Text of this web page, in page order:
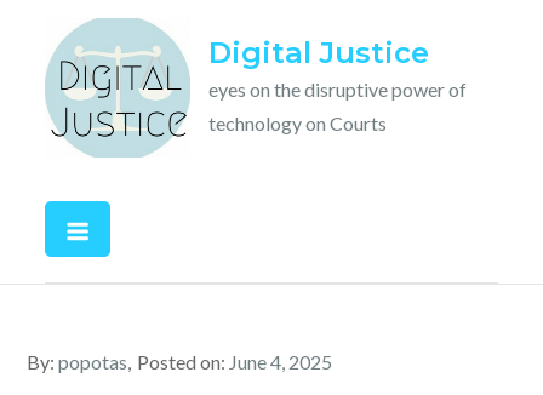
content
Digital Justice
eyes on the disruptive power of
technology on Courts
By:popotas Posted on: June 4, 2025